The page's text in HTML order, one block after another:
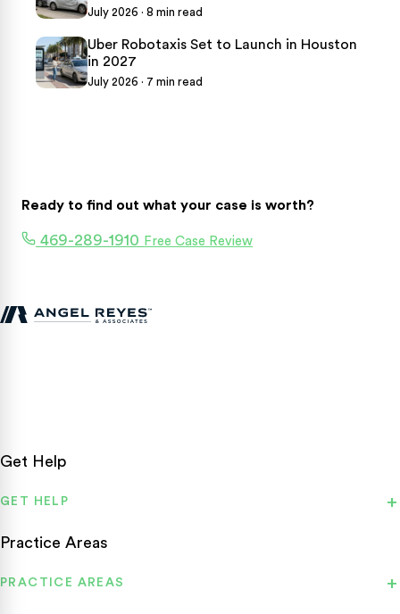
July 2026 · 8 min read
Uber Robotaxis Set to Launch in Houston
in 2027
July 2026 · 7 min read
Ready to find out what your case is worth?
469-289-1910 Free Case Review
Get Help
GET HELP
Practice Areas
PRACTICE AREAS